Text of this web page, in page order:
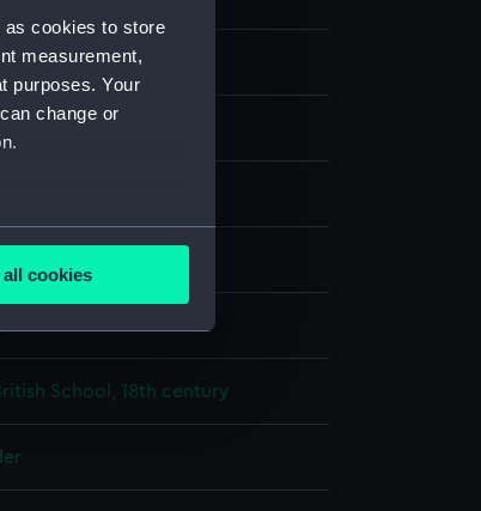
as cookies to store
measurement,
purposes. Your
change or
and to help us
cookies
School, 18th century